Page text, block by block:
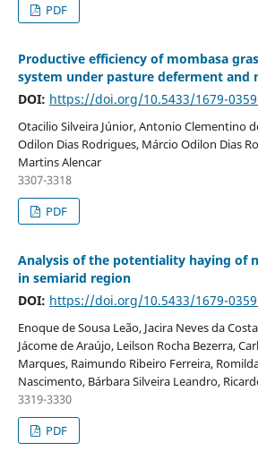
PDF
Productive efficiency of mombasa
system under pasture deferment and
DOI: https://doi.org/10.5433/1679-
Otacilio Silveira Júnior, Antonio Clementino
Odilon Dias Rodrigues, Márcio Odilon Dias
Martins Alencar
3307-3318
PDF
Analysis of the potentiality haying of
in semiarid region
DOI: https://doi.org/10.5433/1679-
Enoque de Sousa Leão, Jacira Neves da
Jácome de Araújo, Leilson Rocha Bezerra,
Marques, Raimundo Ribeiro Ferreira,
Nascimento, Bárbara Silveira Leandro,
3319-3330
PDF